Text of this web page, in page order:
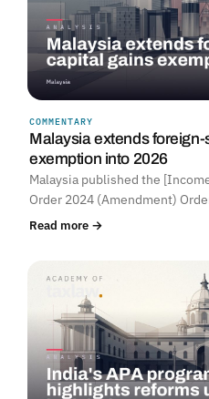
COMMENTARY
Malaysia extends
exemption into 2026
Malaysia published the
Order 2024 (Amendment)
Read more →